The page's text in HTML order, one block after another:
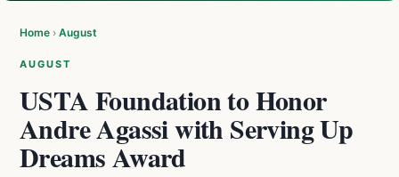
Home › August
AUGUST
USTA Foundation to Honor
Andre Agassi with Serving Up
Dreams Award